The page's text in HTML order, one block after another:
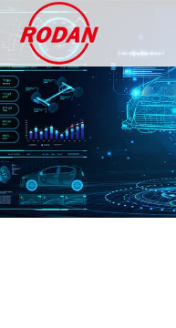
Cookies management panel